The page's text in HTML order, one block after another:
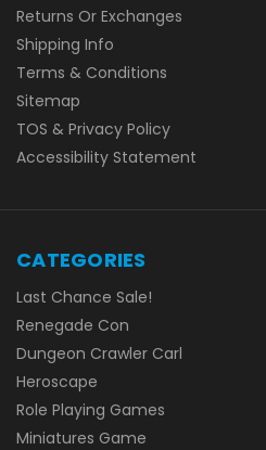
Returns Or Exchanges
Shipping Info
Terms & Conditions
Sitemap
TOS & Privacy Policy
Accessibility Statement
CATEGORIES
Last Chance Sale!
Renegade Con
Dungeon Crawler Carl
Heroscape
Role Playing Games
Miniatures Game